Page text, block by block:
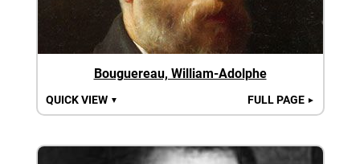
Bouguereau, William-Adolphe
QUICK VIEW ▼ FULL PAGE ►